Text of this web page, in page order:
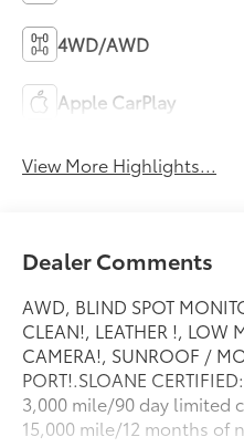
4WD/AWD
Apple CarPlay
View More Highlights...
Dealer Comments
AWD, BLIND SPOT
CLEAN!, LEATHER !, LOW
CAMERA!, SUNROOF /
PORT!.SLOANE
3,000 mile/90 day limited
15,000 mile/12 months of